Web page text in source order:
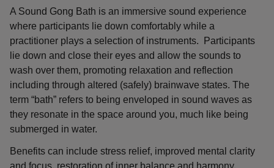
A Sound Gong Bath is an immersive sound experience
where participants lie down comfortably while a
practitioner plays a selection of instruments. Participants
lie down and close their eyes and allow the sounds to
wash over them, promoting relaxation and reflection
including through altered (safely) brainwave states. The
term “bath” refers to being enveloped in sound waves as
they resonate in the space around you, much like being
submerged in water.
Benefits can include stress relief, improved mental clarity
and focus, restoration of inner balance and harmony,